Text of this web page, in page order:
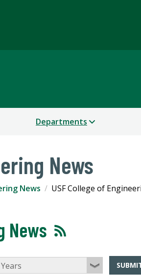
Departments
News
News USF College of
News